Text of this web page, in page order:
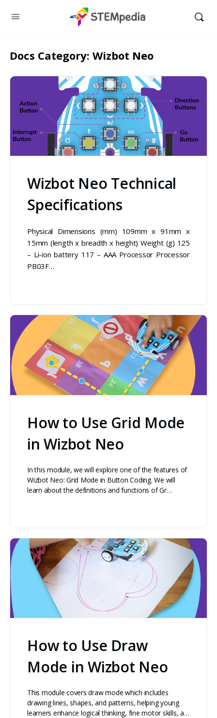
Docs Category: Wizbot Neo
Wizbot Neo Technical
Specifications
Physical Dimensions (mm) 109mm x 91mm x
15mm (length x breadth x height) Weight (g) 125
– Li-ion battery 117 – AAA Processor Processor
PB03F…
How to Use Grid Mode
in Wizbot Neo
In this module, we will explore one of the features of
Wizbot Neo: Grid Mode in Button Coding. We will
learn about the definitions and functions of Gr…
How to Use Draw
Mode in Wizbot Neo
This module covers draw mode which includes
drawing lines, shapes, and patterns, helping young
learners enhance logical thinking, fine motor skills, a…